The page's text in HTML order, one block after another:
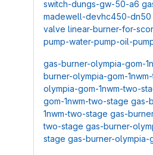
switch-dungs-gw-50-a6
madewell-devhc450-dn50
valve linear-burner-for-
pump-water-pump-oil-
gas-burner-olympia-gom-
burner-olympia-gom-
olympia-gom-1nwm-two-
gom-1nwm-two-stage gas-
1nwm-two-stage gas-
two-stage gas-burner-
stage gas-burner-olympia-